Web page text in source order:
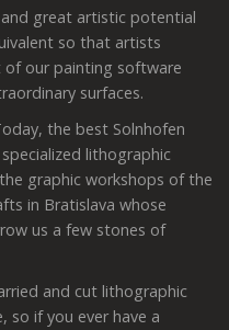
great artistic potential
so that artists
our painting software
surfaces.
the best Solnhofen
lithographic
graphic workshops of the
in Bratislava whose
us a few stones of
and cut lithographic
so if you ever have a